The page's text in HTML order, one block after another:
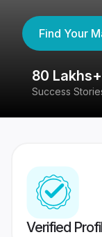
Find Your
80 Lakhs+
Success
Verified